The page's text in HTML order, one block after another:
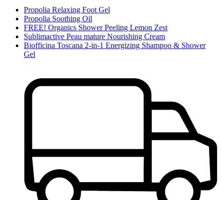
Propolia Relaxing Foot Gel
Propolia Soothing Oil
FREE! Organics Shower Peeling Lemon Zest
Sublimactive Peau mature Nourishing Cream
Biofficina Toscana 2-in-1 Energizing Shampoo & Shower
Gel